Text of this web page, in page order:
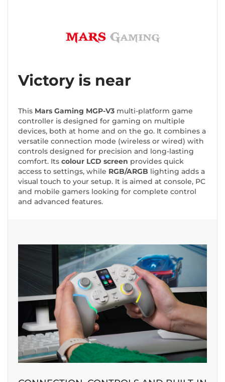
Victory is near
This Mars Gaming MGP-V3 multi-platform game
controller is designed for gaming on multiple
devices, both at home and on the go. It combines a
versatile connection mode (wireless or wired) with
controls designed for precision and long-lasting
comfort. Its colour LCD screen provides quick
access to settings, while RGB/ARGB lighting adds a
visual touch to your setup. It is aimed at console, PC
and mobile gamers looking for complete control
and advanced features.